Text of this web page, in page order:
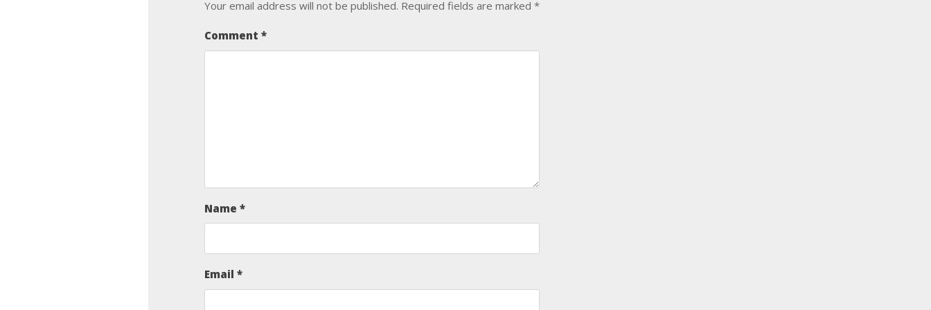
Your email address will not be published. Required fields are marked*
Comment*
Name*
Email*